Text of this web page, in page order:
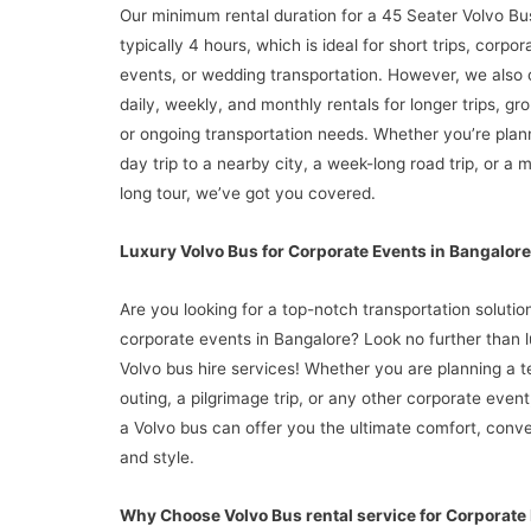
Our minimum rental duration for a 45 Seater Volvo
typically 4 hours, which is ideal for short trips,
events, or wedding transportation. However, we also
daily, weekly, and monthly rentals for longer trips,
or ongoing transportation needs. Whether you’re
day trip to a nearby city, a week-long road trip, or a
long tour, we’ve got you covered.
Luxury Volvo Bus for Corporate Events in Bangalore
Are you looking for a top-notch transportation
corporate events in Bangalore? Look no further than
Volvo bus hire services! Whether you are planning a
outing, a pilgrimage trip, or any other corporate
a Volvo bus can offer you the ultimate comfort,
and style.
Why Choose Volvo Bus rental service for Corporate